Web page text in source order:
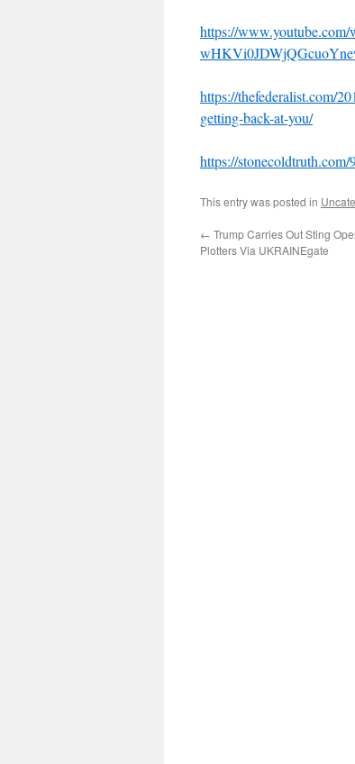
https://
https://thefederalist.com/
getting-back-at-you/
https://stonecoldtruth.com/
This entry was posted in
← Trump Carries Out Sting
Plotters Via UKRAINEgate